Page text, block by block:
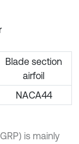
Blade section
airfoil
NACA44
is mainly